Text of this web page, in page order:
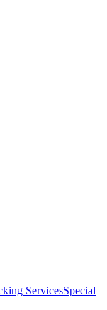
ServicesSpecial